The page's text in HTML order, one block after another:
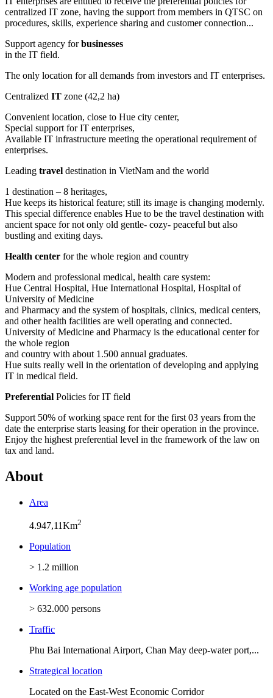
centralized IT zone, having the support from members in QTSC on
procedures, skills, experience sharing and customer connection...
Support agency forbusinesses
in the IT field.
The only location for all demands from investors and IT enterprises.
Centralized IT zone (42,2 ha)
Convenient location, close to Hue city center,
Special support for IT enterprises,
Available IT infrastructure meeting the operational requirement of
enterprises.
Leading travel destination in VietNam and the world
1 destination – 8 heritages,
Hue keeps its historical feature; still its image is changing modernly.
This special difference enables Hue to be the travel destination with
ancient space for not only old gentle- cozy- peaceful but also
bustling and exiting days.
Health center for the whole region and country
Modern and professional medical, health care system:
Hue Central Hospital, Hue International Hospital, Hospital of
University of Medicine
and Pharmacy and the system of hospitals, clinics, medical centers,
and other health facilities are well operating and connected.
University of Medicine and Pharmacy is the educational center for
the whole region
and country with about 1.500 annual graduates.
Hue suits really well in the orientation of developing and applying
IT in medical field.
Preferential Policies for IT field
Support 50% of working space rent for the first 03 years from the
date the enterprise starts leasing for their operation in the province.
Enjoy the highest preferential level in the framework of the law on
tax and land.
About
Area
4.947,11Km2
Population
> 1.2 million
Working age population
> 632.000 persons
Traffic
Phu Bai International Airport, Chan May deep-water port,...
Strategical location
Located on the East-West Economic Corridor